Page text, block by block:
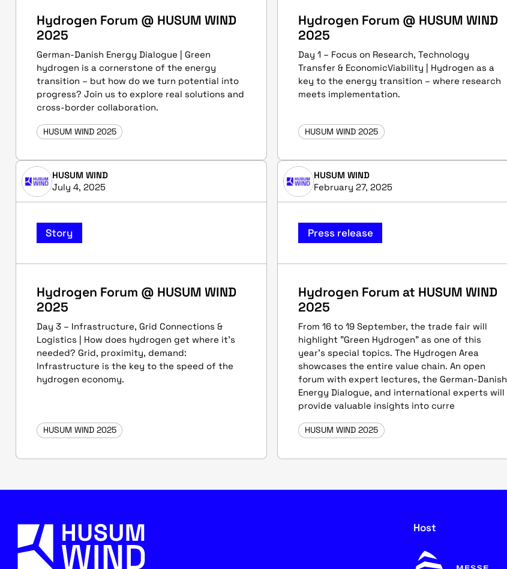
Hydrogen Forum @ HUSUM WIND
2025
German-Danish Energy Dialogue | Green
hydrogen is a cornerstone of the energy
transition – but how do we turn potential into
progress? Join us to explore real solutions and
cross-border collaboration.
HUSUM WIND 2025
Hydrogen Forum @ HUSUM WIND
2025
Day 1 – Focus on Research, Technology
Transfer & EconomicViability | Hydrogen as a
key to the energy transition – where research
meets implementation.
HUSUM WIND 2025
HUSUM WIND
July 4, 2025
Story
Hydrogen Forum @ HUSUM WIND
2025
Day 3 – Infrastructure, Grid Connections &
Logistics | How does hydrogen get where it’s
needed? Grid, proximity, demand:
Infrastructure is the key to the speed of the
hydrogen economy.
HUSUM WIND 2025
HUSUM WIND
February 27, 2025
Press release
Hydrogen Forum at HUSUM WIND
2025
From 16 to 19 September, the trade fair will
highlight "Green Hydrogen" as one of this
year’s special topics. The Hydrogen Area
showcases the entire value chain. An open
forum with expert lectures, the German-Danish
Energy Dialogue, and international experts will
provide valuable insights into curre
HUSUM WIND 2025
Host